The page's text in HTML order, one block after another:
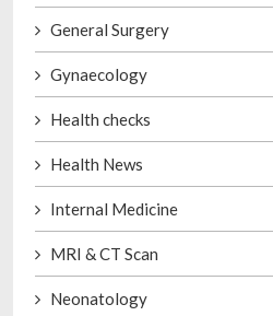
General Surgery
Gynaecology
Health checks
Health News
Internal Medicine
MRI & CT Scan
Neonatology